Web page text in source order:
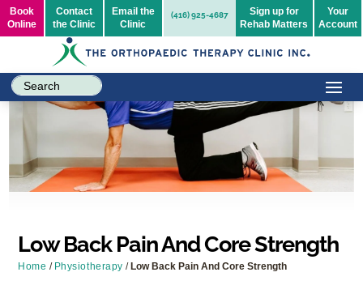
Book
Online
Contact
the Clinic
Email the
Clinic
(416) 925-4687
Sign up for
Rehab Matters
Your
Account
Low Back Pain And Core Strength
Home / Physiotherapy /Low Back Pain And Core Strength